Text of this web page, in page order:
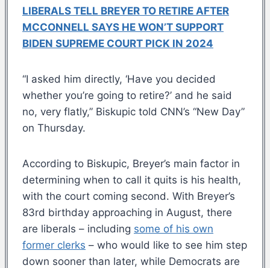
LIBERALS TELL BREYER TO RETIRE AFTER
MCCONNELL SAYS HE WON’T SUPPORT
BIDEN SUPREME COURT PICK IN 2024
“I asked him directly, ‘Have you decided
whether you’re going to retire?’ and he said
no, very flatly,” Biskupic told CNN’s “New Day”
on Thursday.
According to Biskupic, Breyer’s main factor in
determining when to call it quits is his health,
with the court coming second. With Breyer’s
83rd birthday approaching in August, there
are liberals – including some of his own
former clerks – who would like to see him step
down sooner than later, while Democrats are